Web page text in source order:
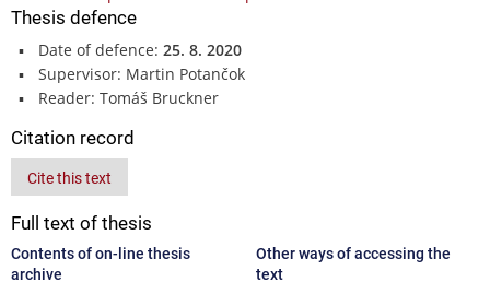
Thesis defence
Date of defence: 25. 8. 2020
Supervisor: Martin Potančok
Reader: Tomáš Bruckner
Citation record
Cite this text
Full text of thesis
Contents of on-line thesis
archive
Other ways of accessing the
text